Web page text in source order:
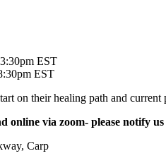
EST
EST
on their healing path and current
online via zoom- please notify
Carp